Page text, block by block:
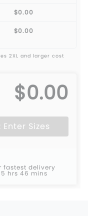
$0.00
$0.00
2XL and larger cost
$0.00
Enter Sizes
fastest delivery
hrs 46 mins